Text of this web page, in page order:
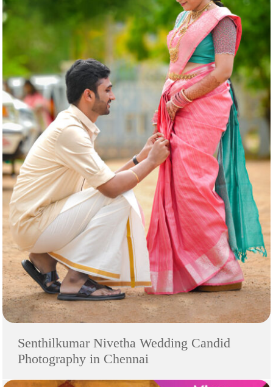
Senthilkumar Nivetha Wedding Candid
Photography in Chennai